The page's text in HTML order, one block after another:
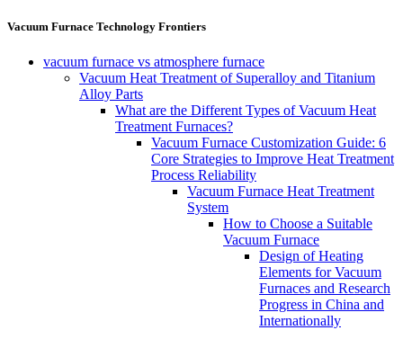
Vacuum Furnace Technology Frontiers
vacuum furnace vs atmosphere furnace
Vacuum Heat Treatment of Superalloy and Titanium
Alloy Parts
What are the Different Types of Vacuum Heat
Treatment Furnaces?
Vacuum Furnace Customization Guide: 6
Core Strategies to Improve Heat Treatment
Process Reliability
Vacuum Furnace Heat Treatment
System
How to Choose a Suitable
Vacuum Furnace
Design of Heating
Elements for Vacuum
Furnaces and Research
Progress in China and
Internationally